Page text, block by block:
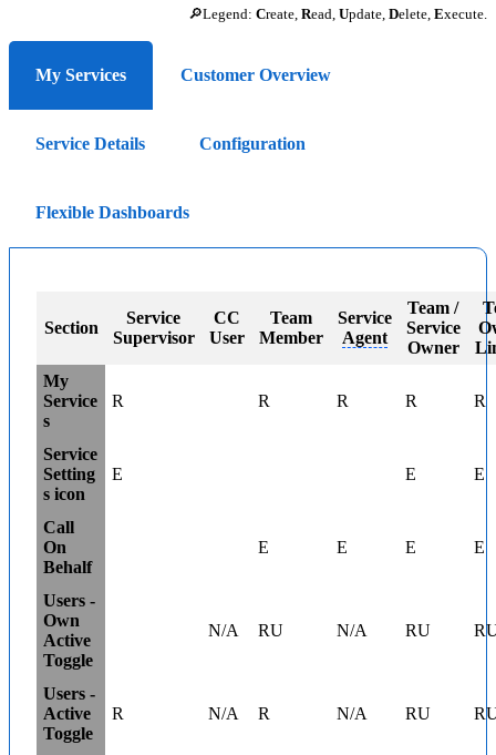
🔎Legend: Create, Read, Update, Delete, Execute.
My Services Customer Overview
Service Details Configuration
Flexible Dashboards
Section
Service
Supervisor
CC
User
Team
Member
Service
Agent
Team /
Service
Owner
My
Service
s
R R R R R
Service
Setting
s icon
E E E
Call
On
Behalf
E E E E
Users -
Own
Active
Toggle
N/A RU N/A RU
Users -
Active
Toggle
R N/A R N/A RU